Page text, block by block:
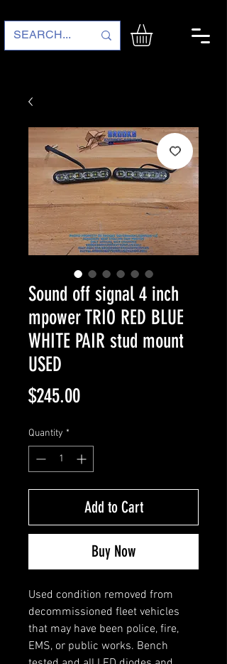
Sound off signal 4 inch
mpower TRIO RED BLUE
WHITE PAIR stud mount
USED
$245.00Price
Quantity *
Add to Cart
Buy Now
Used condition removed from
decommissioned fleet vehicles
that may have been police, fire,
EMS, or public works. Bench